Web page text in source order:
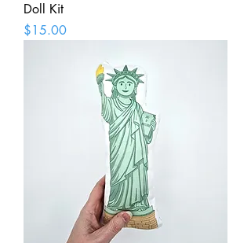
Doll Kit
Price
$15.00